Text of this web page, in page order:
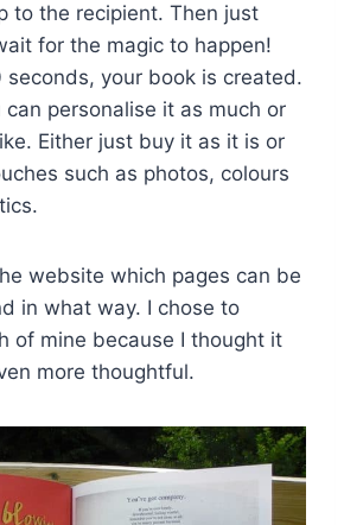
to the recipient. Then just
for the magic to happen!
your book is created.
can personalise it as much or
Either just buy it as it is or
such as photos, colours
website which pages can be
in what way. I chose to
of mine because I thought it
more thoughtful.